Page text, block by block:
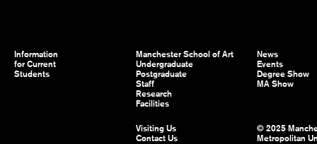
Information
for Current
Students
Manchester School of Art
Undergraduate
Postgraduate
Staff
Research
Facilities
News
Events
Degree Show
MA Show
Visiting Us
Contact Us
© 2025
Metropolitan